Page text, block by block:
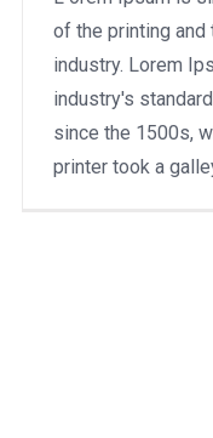
of the printing
industry. Lorem
industry's
since the 1500s,
printer took a